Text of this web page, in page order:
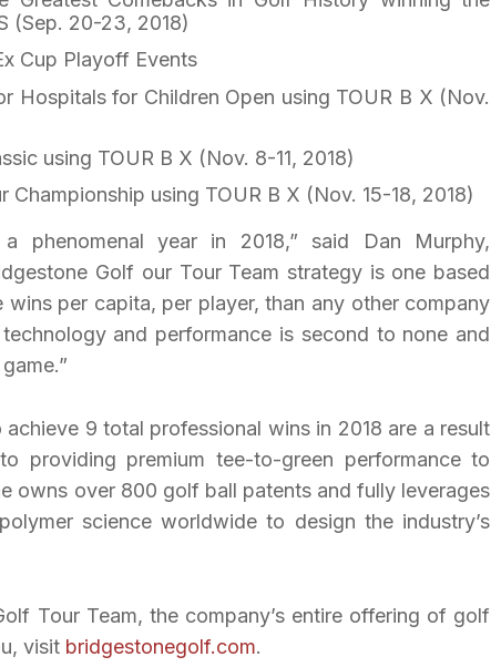
(Sep. 20-23, 2018)
Cup Playoff Events
Hospitals for Children Open using TOUR B X (Nov.
using TOUR B X (Nov. 8-11, 2018)
using TOUR B X (Nov. 15-18, 2018)
phenomenal year in 2018,” said Dan Murphy,
Golf our Tour Team strategy is one based
per capita, per player, than any other company
and performance is second to none and
9 total professional wins in 2018 are a result
providing premium tee-to-green performance to
owns over 800 golf ball patents and fully leverages
science worldwide to design the industry’s
Tour Team, the company’s entire offering of golf
visit bridgestonegolf.com.